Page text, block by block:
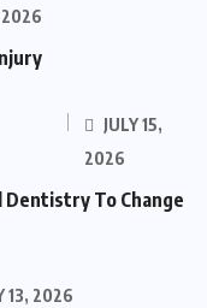
2026
JULY 15,
2026
To Change
13, 2026